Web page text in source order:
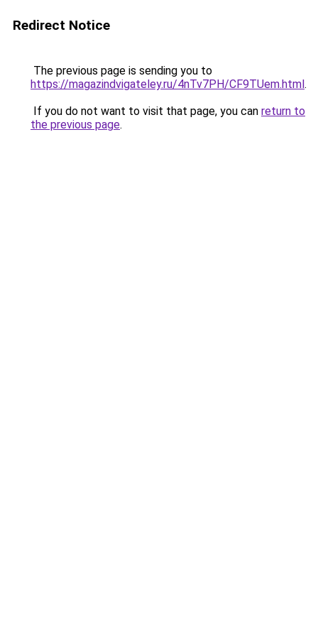
Redirect Notice
The previous page is sending you to
https://magazindvigateley.ru/4nTv7PH/CF9TUem.html.
If you do not want to visit that page, you can return to
the previous page.